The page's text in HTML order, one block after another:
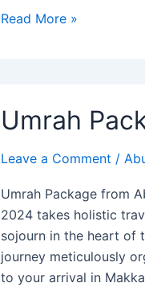
Umrah
Best
&
Offers
Read More »
Umrah
Leave a Comment /
Umrah Package from
2024 takes holistic
sojourn in the heart of
journey meticulously
to your arrival in